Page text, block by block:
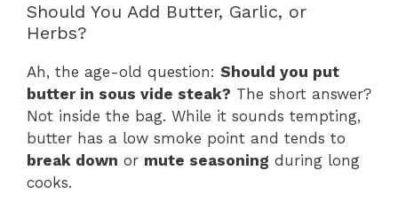
Should You Add Butter, Garlic, or
Herbs?
Ah, the age-old question: Should you put
butter in sous vide steak? The short answer?
Not inside the bag. While it sounds tempting,
butter has a low smoke point and tends to
break down or mute seasoning during long
cooks.